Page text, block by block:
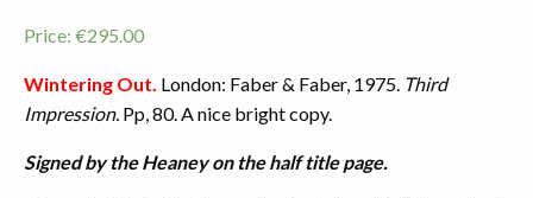
Price: €295.00
Wintering Out. London: Faber & Faber, 1975. Third
Impression. Pp, 80. A nice bright copy.
Signed by the Heaney on the half title page.